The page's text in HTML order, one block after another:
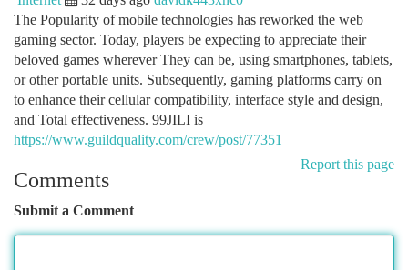
The Popularity of mobile technologies has reworked the web
gaming sector. Today, players be expecting to appreciate their
beloved games wherever They can be, using smartphones, tablets,
or other portable units. Subsequently, gaming platforms carry on
to enhance their cellular compatibility, interface style and design,
and Total effectiveness. 99JILI is
https://www.guildquality.com/crew/post/77351
Report this page
Comments
Submit a Comment